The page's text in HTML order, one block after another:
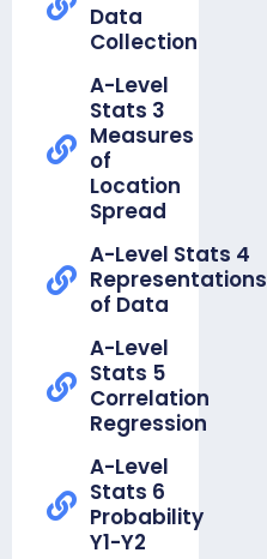
& Proof
WR Y7
Knowledge
Organiser
Data
Handling
Cycle
Unit 17
of
Location
White Rose
Year 8
Knowledge
Organisers
Unit 5
Equations,
Inequalities
&
Sequences
Knowledge
Organiser
-
Foundation
Unit 6
Angles
Knowledge
Organiser
-
Foundation
Unit 7
Averages
& Range
Knowledge
Data
Collection
A-Level
Stats 3
Measures
of
Location
Spread
A-Level Stats 4
Representations
of Data
A-Level
Stats 5
Correlation
Regression
A-Level
Stats 6
Probability
Y1-Y2